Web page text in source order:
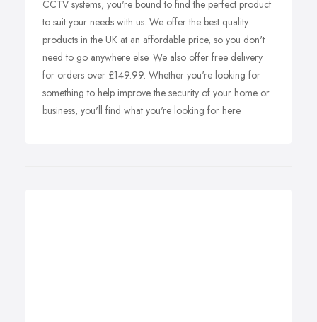
CCTV systems, you're bound to find the perfect product
to suit your needs with us. We offer the best quality
products in the UK at an affordable price, so you don't
need to go anywhere else. We also offer free delivery
for orders over £149.99. Whether you're looking for
something to help improve the security of your home or
business, you'll find what you're looking for here.